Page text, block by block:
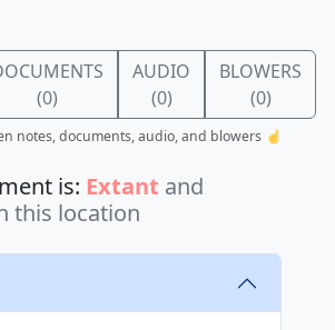
(0)
AUDIO
(0)
BLOWERS
(0)
notes, documents, audio, and blowers ☝️
is: Extant and
this location